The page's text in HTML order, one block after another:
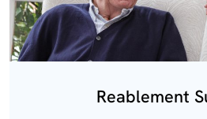
Reablement